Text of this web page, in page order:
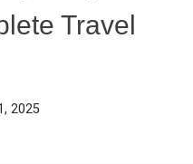
Travel
2025